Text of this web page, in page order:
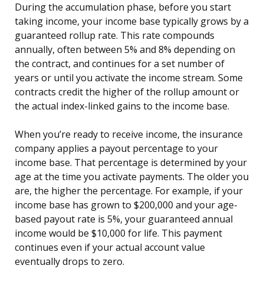
During the accumulation phase, before you start
taking income, your income base typically grows by a
guaranteed rollup rate. This rate compounds
annually, often between 5% and 8% depending on
the contract, and continues for a set number of
years or until you activate the income stream. Some
contracts credit the higher of the rollup amount or
the actual index-linked gains to the income base.
When you’re ready to receive income, the insurance
company applies a payout percentage to your
income base. That percentage is determined by your
age at the time you activate payments. The older you
are, the higher the percentage. For example, if your
income base has grown to $200,000 and your age-
based payout rate is 5%, your guaranteed annual
income would be $10,000 for life. This payment
continues even if your actual account value
eventually drops to zero.